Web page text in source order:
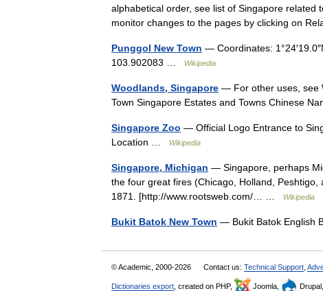
alphabetical order, see list of Singapore related
monitor changes to the pages by clicking on
Punggol New Town — Coordinates:
103.902083 …
Wikipedia
Woodlands, Singapore — For other uses, see
Town Singapore Estates and Towns Chinese
Singapore Zoo — Official Logo Entrance to
Location …
Wikipedia
Singapore, Michigan — Singapore, perhaps
the four great fires (Chicago, Holland,
1871. [http://www.rootsweb.com/… …
Wikipedia
Bukit Batok New Town — Bukit Batok English
© Academic, 2000-2026 Contact us: Technical Support
Dictionaries export , created on PHP, Joomla, Drupal,